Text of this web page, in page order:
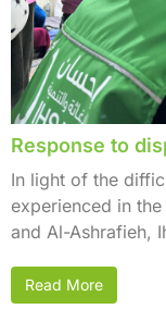
Response to
In light of the
experienced in
and Al-Ashrafieh,
Read More